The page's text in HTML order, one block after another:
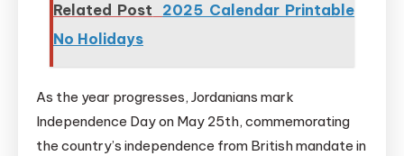
Related Post
2025 Calendar Printable
No Holidays
As the year progresses, Jordanians mark
Independence Day on May 25th, commemorating
the country’s independence from British mandate in